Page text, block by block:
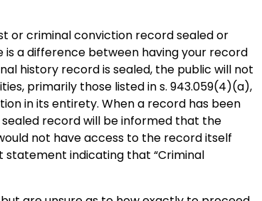
or criminal conviction record sealed or
a difference between having your record
history record is sealed, the public will not
primarily those listed in s. 943.059(4)(a),
in its entirety. When a record has been
record will be informed that the
not have access to the record itself
statement indicating that “Criminal